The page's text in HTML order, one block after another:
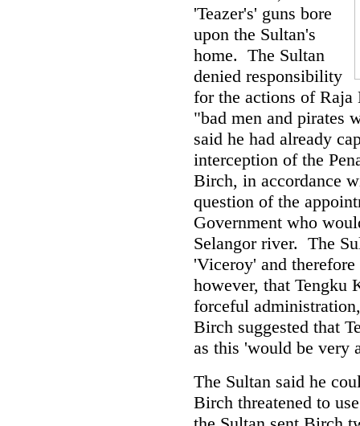
'Teazer's' guns bore
upon the Sultan's
home. The Sultan
denied responsibility
for the actions of Raja
"bad men and pirates
said he had already
interception of the
Birch, in accordance
question of the
Government who
Selangor river. The
'Viceroy' and
however, that Tengku
forceful
Birch suggested that
as this 'would be very
The Sultan said he
Birch threatened to